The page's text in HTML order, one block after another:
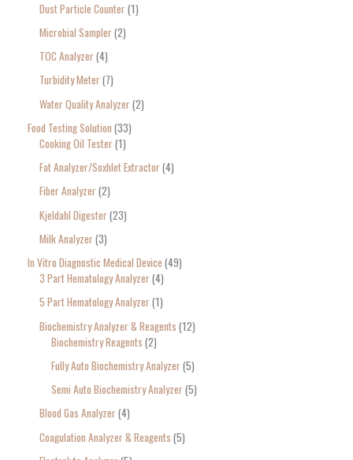
Dust Particle Counter 1
Microbial Sampler 2
TOC Analyzer 4
Turbidity Meter 7
Water Quality Analyzer 2
Food Testing Solution 33
Cooking Oil Tester 1
Fat Analyzer/Soxhlet Extractor 4
Fiber Analyzer 2
Kjeldahl Digester 23
Milk Analyzer 3
In Vitro Diagnostic Medical Device 49
3 Part Hematology Analyzer 4
5 Part Hematology Analyzer 1
Biochemistry Analyzer & Reagents 12
Biochemistry Reagents 2
Fully Auto Biochemistry Analyzer 5
Semi Auto Biochemistry Analyzer 5
Blood Gas Analyzer 4
Coagulation Analyzer & Reagents 5